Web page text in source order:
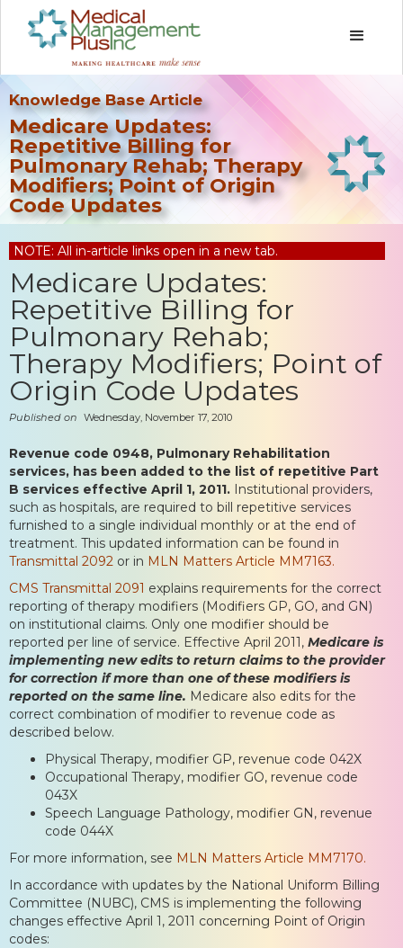
Knowledge Base Article
Medicare Updates:
Repetitive Billing for
Pulmonary Rehab; Therapy
Modifiers; Point of Origin
Code Updates
NOTE: All in-article links open in a new tab.
Medicare Updates:
Repetitive Billing for
Pulmonary Rehab;
Therapy Modifiers; Point of
Origin Code Updates
Published on Wednesday, November 17, 2010
Revenue code 0948, Pulmonary Rehabilitation
services, has been added to the list of repetitive Part
B services effective April 1, 2011. Institutional providers,
such as hospitals, are required to bill repetitive services
furnished to a single individual monthly or at the end of
treatment. This updated information can be found in
Transmittal 2092 or in MLN Matters Article MM7163.
CMS Transmittal 2091 explains requirements for the correct
reporting of therapy modifiers (Modifiers GP, GO, and GN)
on institutional claims. Only one modifier should be
reported per line of service. Effective April 2011, Medicare is
implementing new edits to return claims to the provider
for correction if more than one of these modifiers is
reported on the same line. Medicare also edits for the
correct combination of modifier to revenue code as
described below.
Physical Therapy, modifier GP, revenue code 042X
Occupational Therapy, modifier GO, revenue code
043X
Speech Language Pathology, modifier GN, revenue
code 044X
For more information, see MLN Matters Article MM7170.
In accordance with updates by the National Uniform Billing
Committee (NUBC), CMS is implementing the following
changes effective April 1, 2011 concerning Point of Origin
codes: